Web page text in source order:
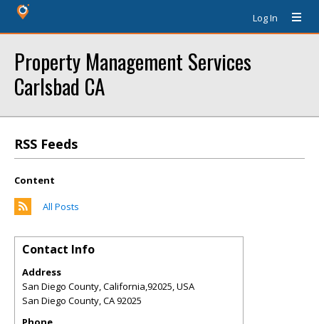
Log In
Property Management Services
Carlsbad CA
RSS Feeds
Content
All Posts
Contact Info
Address
San Diego County, California,92025, USA
San Diego County,CA92025